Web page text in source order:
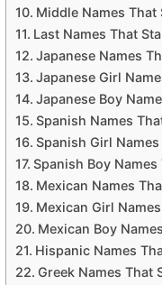
Middle Names That
Last Names That
Japanese Names
Japanese Girl
Japanese Boy
Spanish Names
Spanish Girl
Spanish Boy
Mexican Names
Mexican Girl
Mexican Boy
Hispanic Names
Greek Names That